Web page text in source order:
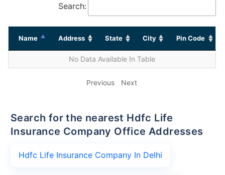
Search:
Name Address State City Pin Code
No Data Available In Table
Previous Next
Search for the nearest Hdfc Life
Insurance Company Office Addresses
Hdfc Life Insurance Company In Delhi